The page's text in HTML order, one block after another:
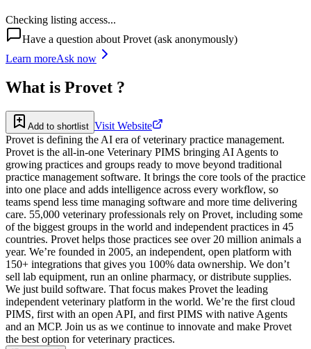
Checking listing access...
Have a question about Provet (ask anonymously)
Learn moreAsk now
What is Provet ?
Add to shortlist Visit Website
Provet is defining the AI era of veterinary practice management.
Provet is the all-in-one Veterinary PIMS bringing AI Agents to
growing practices and groups ready to move beyond traditional
practice management software. It brings the core tools of the practice
into one place and adds intelligence across every workflow, so
teams spend less time managing software and more time delivering
care. 55,000 veterinary professionals rely on Provet, including some
of the biggest groups in the world and independent practices in 45
countries. Provet helps those practices see over 20 million animals a
year. We’re founded in 2005, an independent, open platform with
150+ integrations that gives you 100% data ownership. We don’t
sell lab equipment, run an online pharmacy, or distribute supplies.
We just build software. That focus makes Provet the leading
independent veterinary platform in the world. We’re the first cloud
PIMS, first with an open API, and first PIMS with native Agents
and an MCP. Join us as we continue to innovate and make Provet
the best option for veterinary practices.